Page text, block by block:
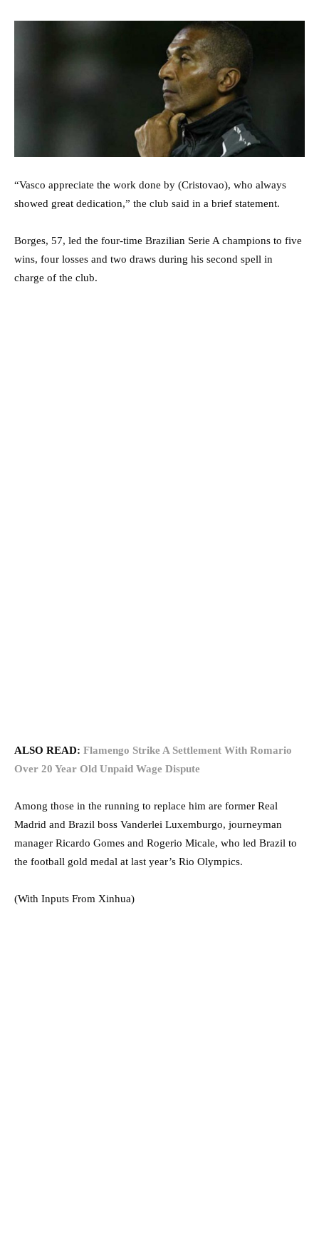
“Vasco appreciate the work done by (Cristovao), who always
showed great dedication,” the club said in a brief statement.
Borges, 57, led the four-time Brazilian Serie A champions to five
wins, four losses and two draws during his second spell in
charge of the club.
ALSO READ: Flamengo Strike A Settlement With Romario
Over 20 Year Old Unpaid Wage Dispute
Among those in the running to replace him are former Real
Madrid and Brazil boss Vanderlei Luxemburgo, journeyman
manager Ricardo Gomes and Rogerio Micale, who led Brazil to
the football gold medal at last year’s Rio Olympics.⁠⁠⁠⁠
(With Inputs From Xinhua)